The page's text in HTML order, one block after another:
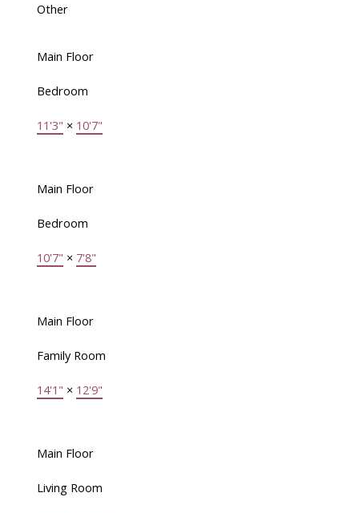
Other
Main Floor
Bedroom
11'3" × 10'7"
Main Floor
Bedroom
10'7" × 7'8"
Main Floor
Family Room
14'1" × 12'9"
Main Floor
Living Room